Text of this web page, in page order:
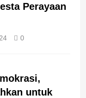
untuk
dengan
Anak
Perayaan
0
untuk